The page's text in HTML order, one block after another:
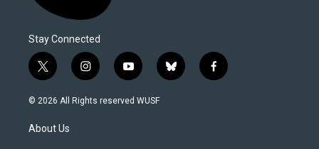
Stay Connected
t
w
i
t
e
i
n
s
y
o
u
b
l
f
a
© 2026 All Rights reserved WUSF
About Us